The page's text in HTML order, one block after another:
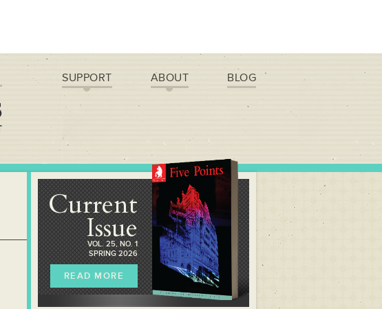
SUPPORT ABOUT BLOG
Current
Issue
VOL. 25, NO. 1
SPRING 2026
READ MORE